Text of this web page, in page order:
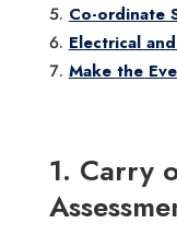
Co-ordinate
Electrical
Make the
1. Carry